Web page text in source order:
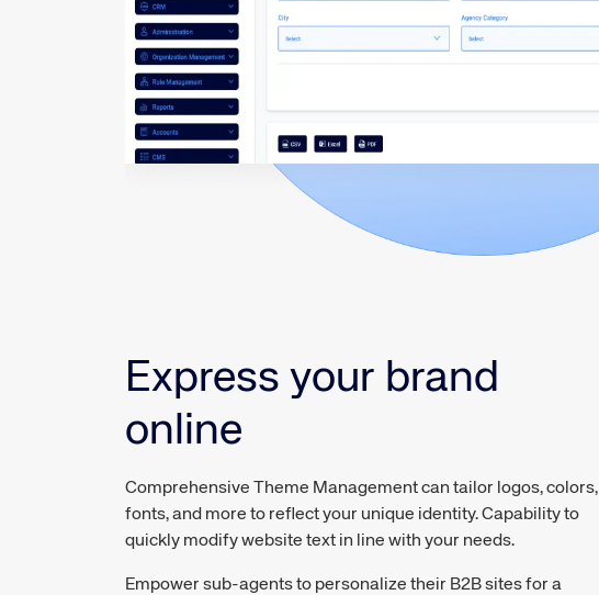
Express your brand
online
Comprehensive Theme Management can tailor logos, colors,
fonts, and more to reflect your unique identity. Capability to
quickly modify website text in line with your needs.
Empower sub-agents to personalize their B2B sites for a